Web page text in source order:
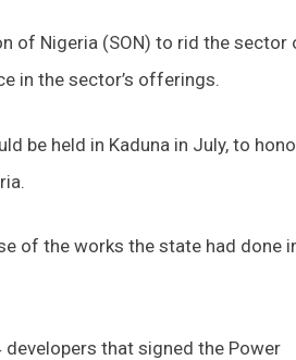
of Nigeria (SON) to rid the sector
in the sector’s offerings.
be held in Kaduna in July, to
of the works the state had done
that signed the Power